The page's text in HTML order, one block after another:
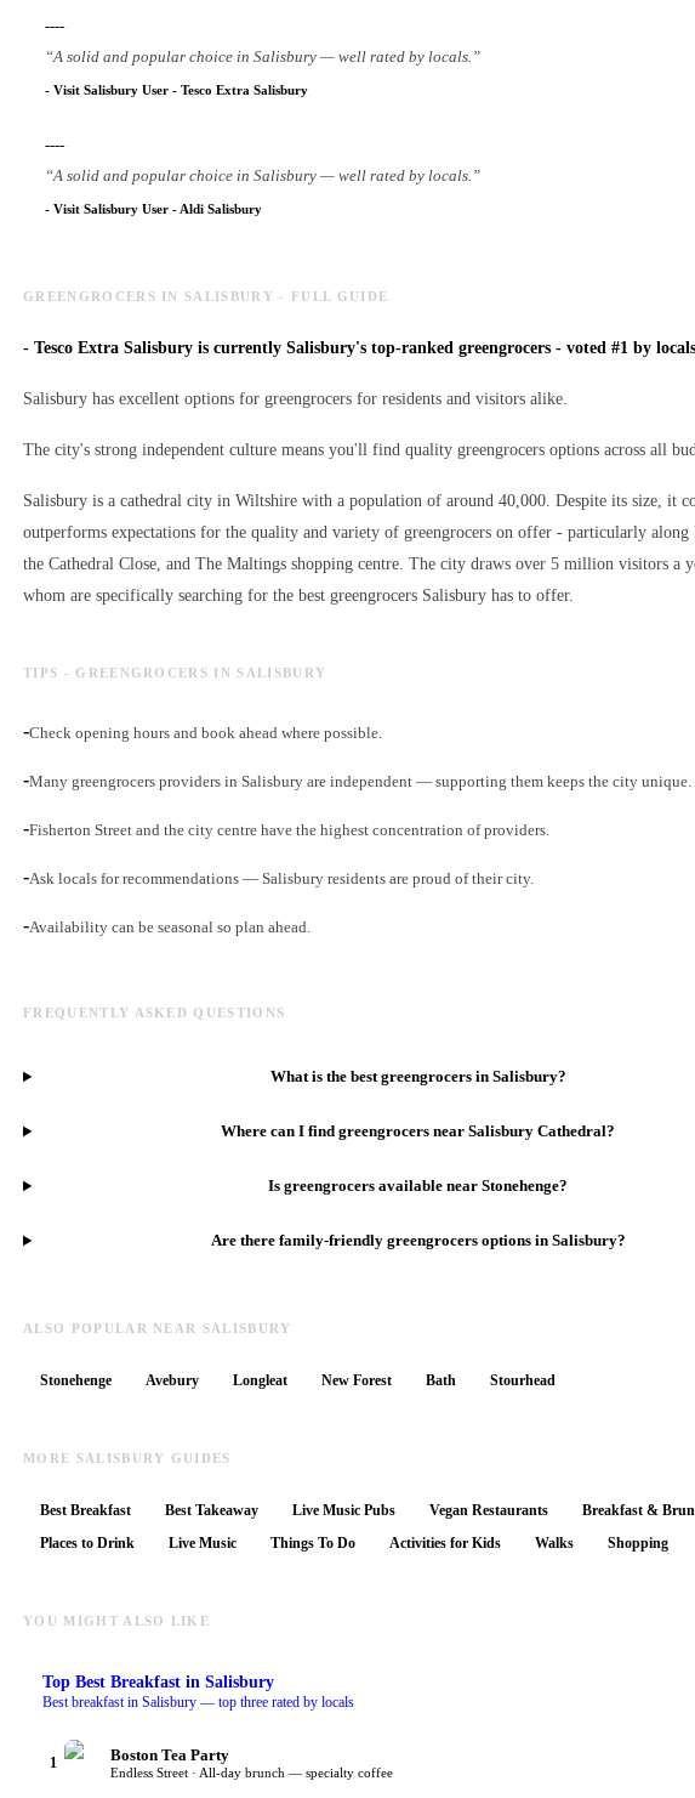
-----
“A solid and popular choice in Salisbury — well rated by locals. ”
- Visit Salisbury User - Tesco Extra Salisbury
-----
“A solid and popular choice in Salisbury — well rated by locals. ”
- Visit Salisbury User -Aldi Salisbury
GREENGROCERS IN SALISBURY - FULL GUIDE
- Tesco Extra Salisbury is currently Salisbury's top-ranked greengrocers - voted #1 by
Salisbury has excellent options for greengrocers for residents and visitors alike.
The city's strong independent culture means you'll find quality greengrocers options across all
Salisbury is a cathedral city in Wiltshire with a population of around 40,000. Despite its size, it
outperforms expectations for the quality and variety of greengrocers on offer - particularly along
the Cathedral Close, and The Maltings shopping centre. The city draws over 5 million visitors a
whom are specifically searching for the best greengrocers Salisbury has to offer.
TIPS - GREENGROCERS IN SALISBURY
-Check opening hours and book ahead where possible.
-Many greengrocers providers in Salisbury are independent — supporting them keeps the city unique.
-Fisherton Street and the city centre have the highest concentration of providers.
-Ask locals for recommendations — Salisbury residents are proud of their city.
-Availability can be seasonal so plan ahead.
FREQUENTLY ASKED QUESTIONS
What is the best greengrocers in Salisbury?
Where can I find greengrocers near Salisbury Cathedral?
Is greengrocers available near Stonehenge?
Are there family-friendly greengrocers options in Salisbury?
ALSO POPULAR NEAR SALISBURY
Stonehenge Avebury Longleat New Forest Bath Stourhead
MORE SALISBURY GUIDES
Best Breakfast Best Takeaway Live Music Pubs Vegan Restaurants Breakfast &
Places to Drink
Live Music Things To Do Activities for Kids Walks Shopping
YOU MIGHT ALSO LIKE
Top Best Breakfast in Salisbury
Best breakfast in Salisbury — top three rated by locals
1 Boston Tea Party
Endless Street · All-day brunch — specialty coffee